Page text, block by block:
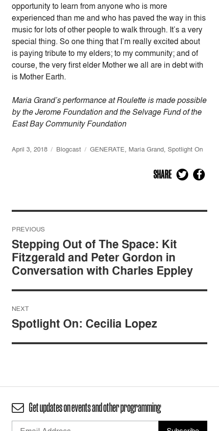
opportunity to learn from anyone who is more
experienced than me and who has paved the way in this
music for lots of other people to walk through. It’s a very
special thing. So one thing that I’m really excited about
is paying tribute to my elders; to my community; and of
course, the very first elder Mother we all are in debt with
is Mother Earth.
Maria Grand’s performance at Roulette is made possible
by the Jerome Foundation and the Selvage Fund of the
East Bay Community Foundation
April 3, 2018 Blogcast GENERATE, María Grand, Spotlight On
SHARE
navigation
PREVIOUS
Stepping Out of The Space: Kit
Fitzgerald and Peter Gordon in
Conversation with Charles Eppley
NEXT
Spotlight On: Cecilia Lopez
Get updates on events and other programming